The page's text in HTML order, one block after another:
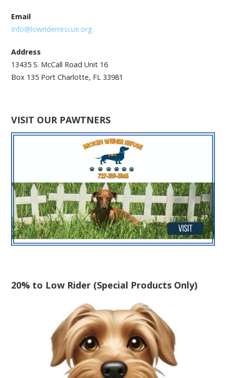
Email
Info@lowriderrescue.org
Address
13435 S. McCall Road Unit 16
Box 135 Port Charlotte, FL 33981
VISIT OUR PAWTNERS
20% to Low Rider (Special Products Only)